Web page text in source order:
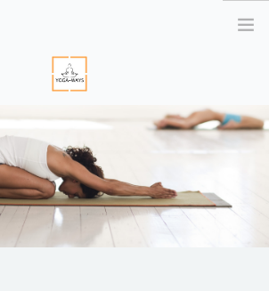
HOME
ABOUT ME
YOGA RETREATS
RETRAITE EN BRETAGNE
YOGA ONLINE